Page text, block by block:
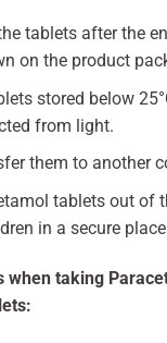
tablets after the
on the product
stored below
from light.
them to another
tablets out of
in a secure
when taking